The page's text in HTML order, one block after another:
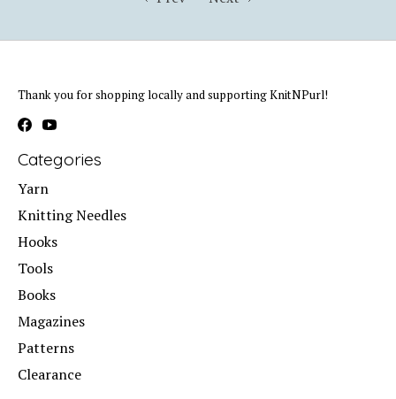
Thank you for shopping locally and supporting KnitNPurl!
Categories
Yarn
Knitting Needles
Hooks
Tools
Books
Magazines
Patterns
Clearance